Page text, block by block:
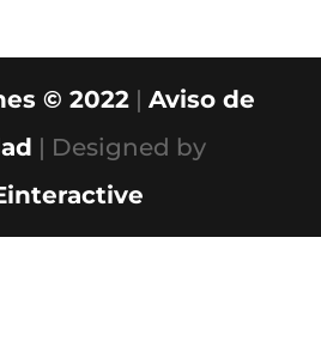
© 2022 |Aviso de
| Designed by